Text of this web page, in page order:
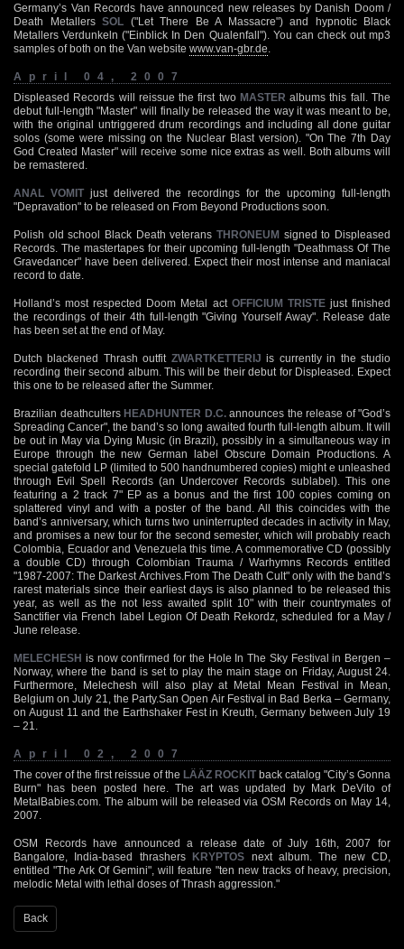
Germany’s Van Records have announced new releases by Danish Doom /
Death Metallers SOL ("Let There Be A Massacre") and hypnotic Black
Metallers Verdunkeln ("Einblick In Den Qualenfall"). You can check out mp3
samples of both on the Van website www.van-gbr.de
April 04, 2007
Displeased Records will reissue the first two MASTER albums this fall. The
debut full-length "Master" will finally be released the way it was meant to be,
with the original untriggered drum recordings and including all done guitar
solos (some were missing on the Nuclear Blast version). "On The 7th Day
God Created Master" will receive some nice extras as well. Both albums will
be remastered.
ANAL VOMIT just delivered the recordings for the upcoming full-length
"Depravation" to be released on From Beyond Productions soon.
Polish old school Black Death veterans THRONEUM signed to Displeased
Records. The mastertapes for their upcoming full-length "Deathmass Of The
Gravedancer" have been delivered. Expect their most intense and maniacal
record to date.
Holland’s most respected Doom Metal act OFFICIUM TRISTEjust finished
the recordings of their 4th full-length "Giving Yourself Away". Release date
has been set at the end of May.
Dutch blackened Thrash outfit ZWARTKETTERIJ is currently in the studio
recording their second album. This will be their debut for Displeased. Expect
this one to be released after the Summer.
Brazilian deathculters HEADHUNTER D.C. announces the release of "God’s
Spreading Cancer", the band’s so long awaited fourth full-length album. It will
be out in May via Dying Music (in Brazil), possibly in a simultaneous way in
Europe through the new German label Obscure Domain Productions. A
special gatefold LP (limited to 500 handnumbered copies) might e unleashed
through Evil Spell Records (an Undercover Records sublabel). This one
featuring a 2 track 7" EP as a bonus and the first 100 copies coming on
splattered vinyl and with a poster of the band. All this coincides with the
band’s anniversary, which turns two uninterrupted decades in activity in May,
and promises a new tour for the second semester, which will probably reach
Colombia, Ecuador and Venezuela this time. A commemorative CD (possibly
a double CD) through Colombian Trauma / Warhymns Records entitled
"1987-2007: The Darkest Archives.From The Death Cult" only with the band’s
rarest materials since their earliest days is also planned to be released this
year, as well as the not less awaited split 10" with their countrymates of
Sanctifier via French label Legion Of Death Rekordz, scheduled for a May /
June release.
MELECHESH is now confirmed for the Hole In The Sky Festival in Bergen –
Norway, where the band is set to play the main stage on Friday, August 24.
Furthermore, Melechesh will also play at Metal Mean Festival in Mean,
Belgium on July 21, the Party.San Open Air Festival in Bad Berka – Germany,
on August 11 and the Earthshaker Fest in Kreuth, Germany between July 19
– 21.
April 02, 2007
The cover of the first reissue of the LÄÄZ ROCKIT back catalog "City’s Gonna
Burn" has been posted here. The art was updated by Mark DeVito of
MetalBabies.com. The album will be released via OSM Records on May 14,
2007.
OSM Records have announced a release date of July 16th, 2007 for
Bangalore, India-based thrashers KRYPTOS next album. The new CD,
entitled "The Ark Of Gemini", will feature "ten new tracks of heavy, precision,
melodic Metal with lethal doses of Thrash aggression."
Back